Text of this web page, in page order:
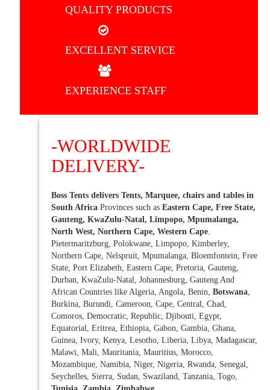
QUALITY PRODUCTS
EXCELLENT SERVICE
EXPERIENCE STAFF
-WORLDWIDE
DELIVERY-
Boss Tents delivers Tents, Marquee, chairs and tables in
South Africa Provinces such as Eastern Cape, Free State,
Gauteng, KwaZulu-Natal, Limpopo, Mpumalanga,
North West, Northern Cape, Western Cape.
Pietermaritzburg, Polokwane, Limpopo, Kimberley,
Northern Cape, Nelspruit, Mpumalanga, Bloemfontein, Free
State, Port Elizabeth, Eastern Cape, Pretoria, Gauteng,
Durban, KwaZulu-Natal, Johannesburg, Gauteng And
African Countries like Algeria, Angola, Benin, Botswana,
Burkina, Burundi, Cameroon, Cape, Central, Chad,
Comoros, Democratic, Republic, Djibouti, Egypt,
Equatorial, Eritrea, Ethiopia, Gabon, Gambia, Ghana,
Guinea, Ivory, Kenya, Lesotho, Liberia, Libya, Madagascar,
Malawi, Mali, Mauritania, Mauritius, Morocco,
Mozambique, Namibia, Niger, Nigeria, Rwanda, Senegal,
Seychelles, Sierra, Sudan, Swaziland, Tanzania, Togo,